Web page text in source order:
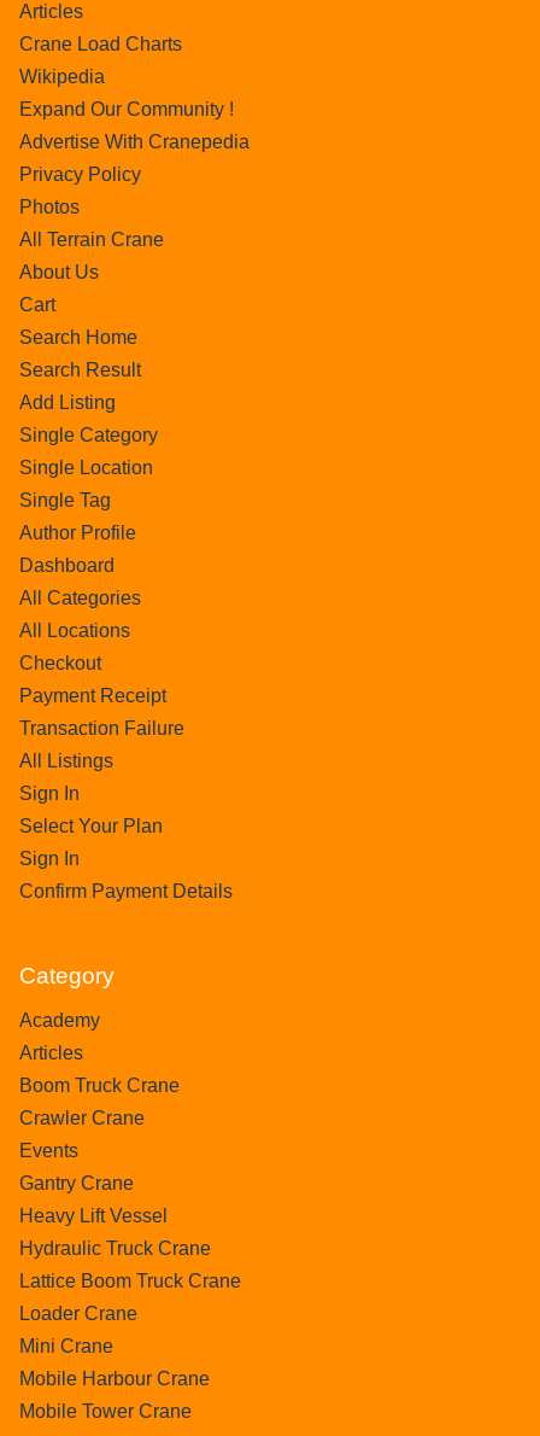
Articles
Crane Load Charts
Wikipedia
Expand Our Community !
Advertise With Cranepedia
Privacy Policy
Photos
All Terrain Crane
About Us
Cart
Search Home
Search Result
Add Listing
Single Category
Single Location
Single Tag
Author Profile
Dashboard
All Categories
All Locations
Checkout
Payment Receipt
Transaction Failure
All Listings
Sign In
Select Your Plan
Sign In
Confirm Payment Details
Category
Academy
Articles
Boom Truck Crane
Crawler Crane
Events
Gantry Crane
Heavy Lift Vessel
Hydraulic Truck Crane
Lattice Boom Truck Crane
Loader Crane
Mini Crane
Mobile Harbour Crane
Mobile Tower Crane